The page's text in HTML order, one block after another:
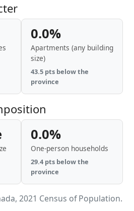
0.0%
Apartments (any building
size)
43.5 pts below the
province
0.0%
One-person households
29.4 pts below the
province
2021 Census of Population.